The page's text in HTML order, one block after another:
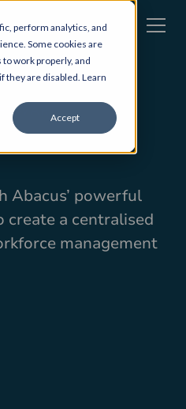
perform analytics, and
Some cookies are
work properly, and
they are disabled. Learn
Accept
Abacus’ powerful
a centralised
management